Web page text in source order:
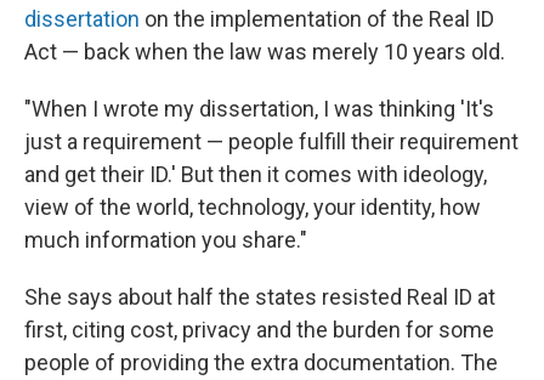
dissertation on the implementation of the Real ID
Act — back when the law was merely 10 years old.
"When I wrote my dissertation, I was thinking 'It's
just a requirement — people fulfill their requirement
and get their ID.' But then it comes with ideology,
view of the world, technology, your identity, how
much information you share."
She says about half the states resisted Real ID at
first, citing cost, privacy and the burden for some
people of providing the extra documentation. The